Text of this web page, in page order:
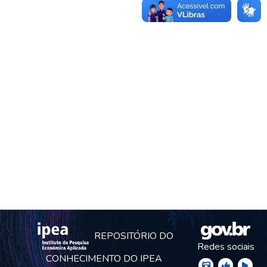
REPOSITÓRIO DO
CONHECIMENTO DO IPEA
Redes sociais